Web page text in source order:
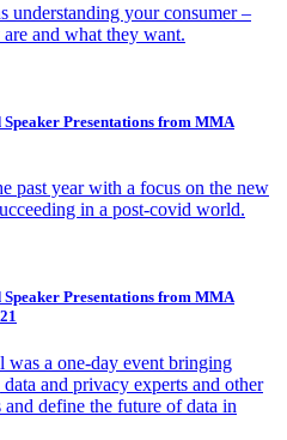
understanding your consumer –
and what they want.
Presentations from MMA
past year with a focus on the new
in a post-covid world.
Presentations from MMA
a one-day event bringing
and privacy experts and other
and define the future of data in